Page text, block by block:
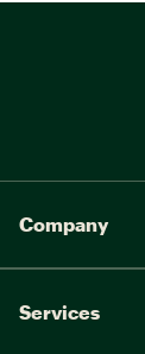
Company
Services